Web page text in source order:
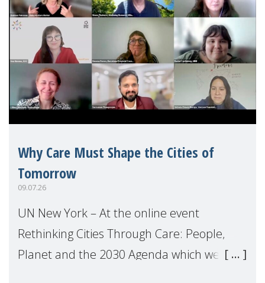
Why Care Must Shape the Cities of
Tomorrow
09.07.26
UN New York – At the online event
Rethinking Cities Through Care: People,
Planet and the 2030 Agenda which we